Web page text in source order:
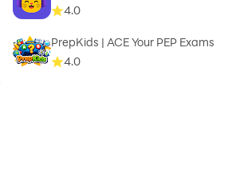
4.0
PrepKids | ACE Your PEP Exams
4.0